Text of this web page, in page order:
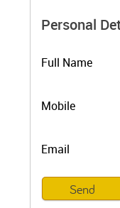
Personal
Full Name
Mobile
Email